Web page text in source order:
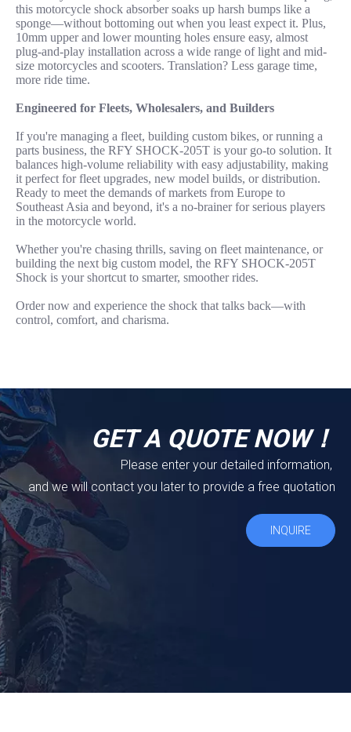
this motorcycle shock absorber soaks up harsh bumps like a
sponge—without bottoming out when you least expect it. Plus,
10mm upper and lower mounting holes ensure easy, almost
plug-and-play installation across a wide range of light and mid-
size motorcycles and scooters. Translation? Less garage time,
more ride time.
Engineered for Fleets, Wholesalers, and Builders
If you're managing a fleet, building custom bikes, or running a
parts business, the RFY SHOCK-205T is your go-to solution. It
balances high-volume reliability with easy adjustability, making
it perfect for fleet upgrades, new model builds, or distribution.
Ready to meet the demands of markets from Europe to
Southeast Asia and beyond, it's a no-brainer for serious players
in the motorcycle world.
Whether you're chasing thrills, saving on fleet maintenance, or
building the next big custom model, the RFY SHOCK-205T
Shock is your shortcut to smarter, smoother rides.
Order now and experience the shock that talks back—with
control, comfort, and charisma.
GET A QUOTE NOW！
Please enter your detailed information,
and we will contact you later to provide a free quotation
INQUIRE